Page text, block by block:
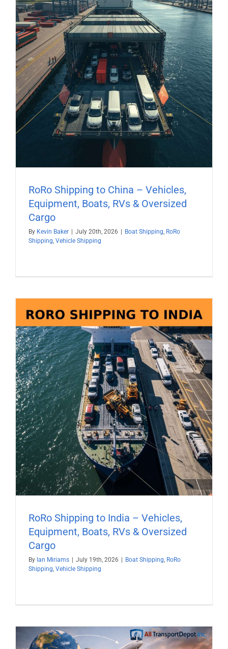
RoRo Shipping to China – Vehicles,
Equipment, Boats, RVs & Oversized
Cargo
By Kevin Baker July 20th, 2026 Boat Shipping, RoRo
Shipping, Vehicle Shipping
RoRo Shipping to India – Vehicles,
Equipment, Boats, RVs & Oversized
Cargo
By Ian Miriams July 19th, 2026 Boat Shipping, RoRo
Shipping, Vehicle Shipping